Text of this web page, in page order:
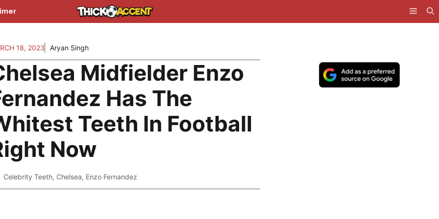
18, 2023 Aryan Singh
Midfielder Enzo
Has The
Teeth In Football
Now
Celebrity Teeth, Chelsea, Enzo Fernandez